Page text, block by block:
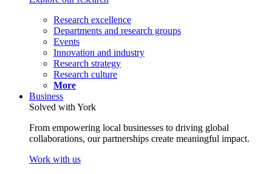
Research excellence
Departments and research groups
Events
Innovation and industry
Research strategy
Research culture
More
Business
Solved with York
From empowering local businesses to driving global
collaborations, our partnerships create meaningful impact.
Work with us